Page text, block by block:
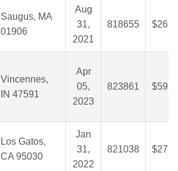
Saugus, MA
01906
Aug
31,
2021
818655
Vincennes,
IN 47591
Apr
05,
2023
823861
Los Gatos,
CA 95030
Jan
31,
2022
821038